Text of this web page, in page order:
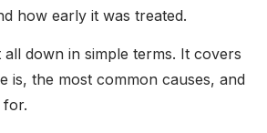
how early it was treated.
down in simple terms. It covers
is, the most common causes, and
for.